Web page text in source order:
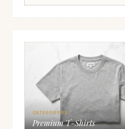
CATEGORY 05
Premium T-Shirts